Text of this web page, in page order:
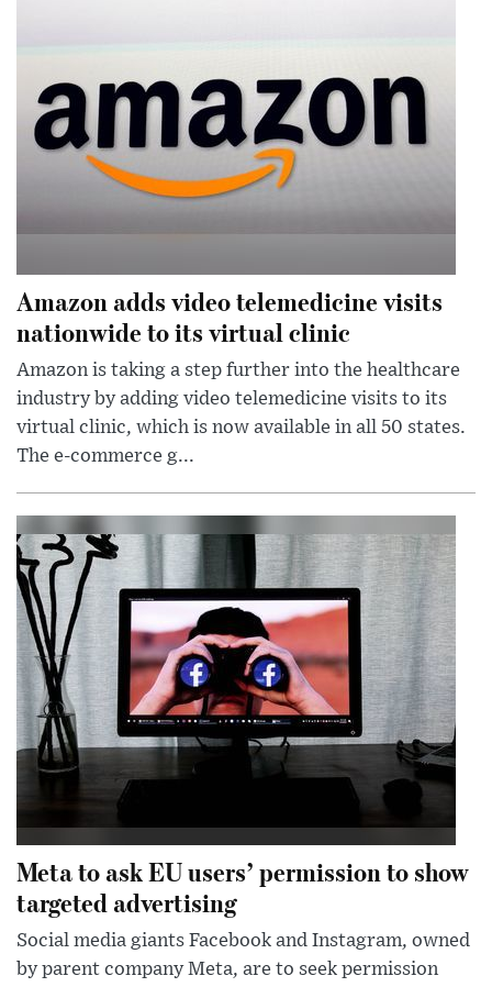
Amazon adds video telemedicine visits
nationwide to its virtual clinic
Amazon is taking a step further into the healthcare
industry by adding video telemedicine visits to its
virtual clinic, which is now available in all 50 states.
The e-commerce g...
Meta to ask EU users’ permission to show
targeted advertising
Social media giants Facebook and Instagram, owned
by parent company Meta, are to seek permission